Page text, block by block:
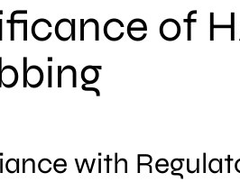
of
with